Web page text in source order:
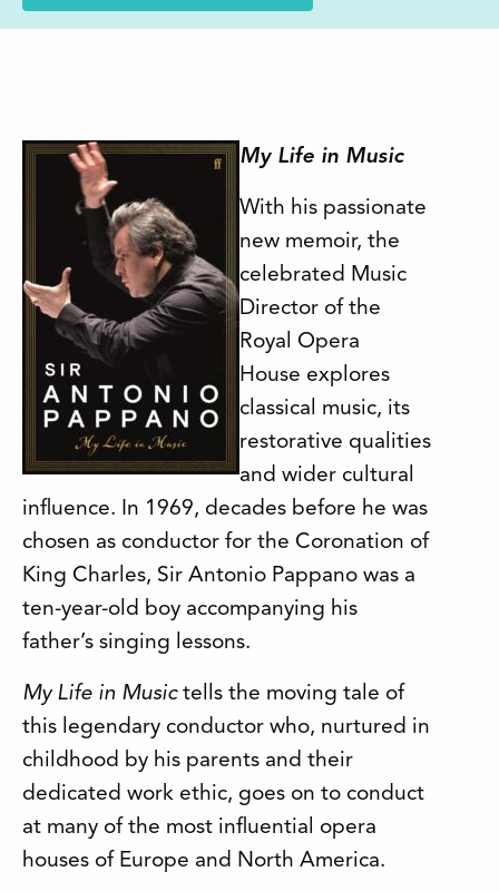
My Life in Music
With his passionate
new memoir, the
celebrated Music
Director of the
Royal Opera
House explores
classical music, its
restorative qualities
and wider cultural
influence. In 1969, decades before he was
chosen as conductor for the Coronation of
King Charles, Sir Antonio Pappano was a
ten-year-old boy accompanying his
father’s singing lessons.
My Life in Musictells the moving tale of
this legendary conductor who, nurtured in
childhood by his parents and their
dedicated work ethic, goes on to conduct
at many of the most influential opera
houses of Europe and North America.